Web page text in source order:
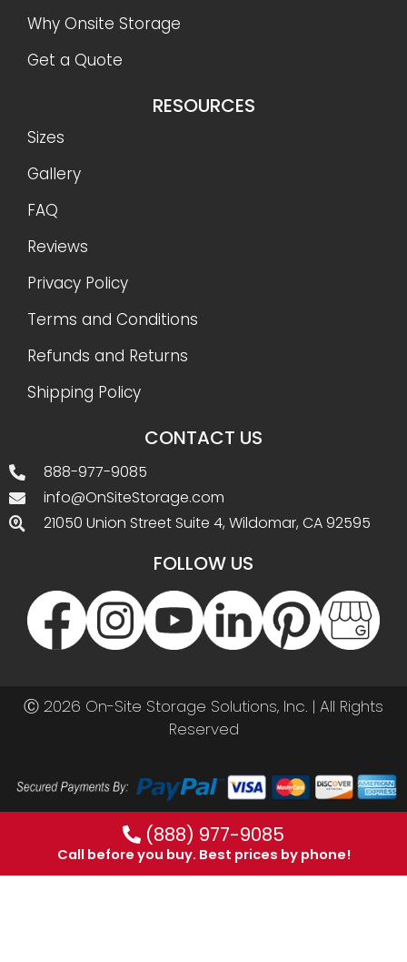
Why Onsite Storage
Get a Quote
RESOURCES
Sizes
Gallery
FAQ
Reviews
Privacy Policy
Terms and Conditions
Refunds and Returns
Shipping Policy
CONTACT US
888-977-9085
info@OnSiteStorage.com
21050 Union Street Suite 4, Wildomar, CA 92595
FOLLOW US
Ⓒ 2026 On-Site Storage Solutions, Inc. | All Rights
Reserved
(888) 977-9085
Call before you buy. Best prices by phone!